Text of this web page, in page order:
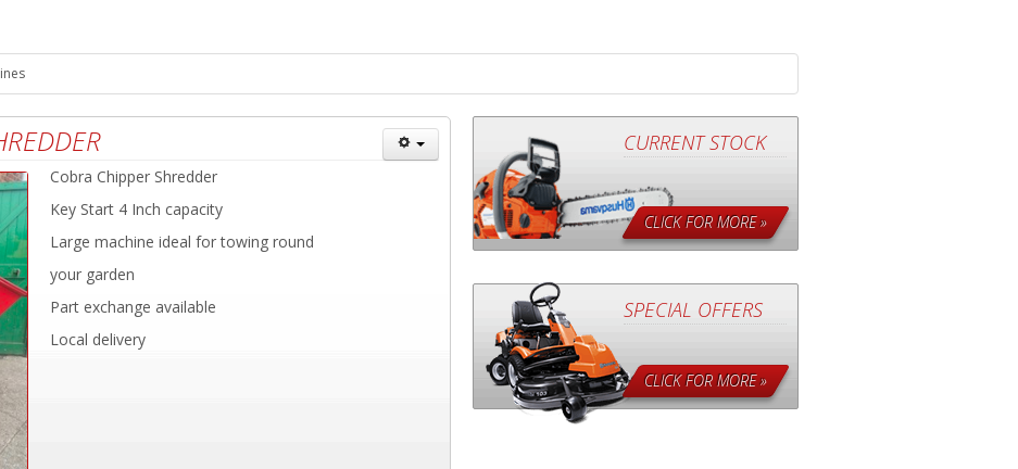
Cobra Chipper Shredder
Key Start 4 Inch capacity
Large machine ideal for towing round
your garden
Part exchange available
Local delivery
CURRENT STOCK
CLICK FOR MORE »
SPECIAL OFFERS
CLICK FOR MORE »